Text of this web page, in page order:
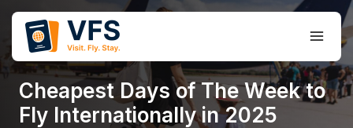
Skip
content
Main
Cheapest Days of The Week to
Fly Internationally in 2025